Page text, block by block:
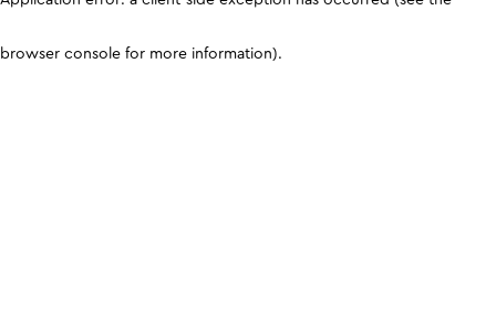
browser console for more information).